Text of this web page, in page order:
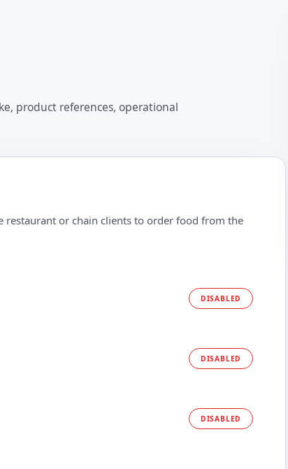
product references, operational
restaurant or chain clients to order food from the
DISABLED
DISABLED
DISABLED